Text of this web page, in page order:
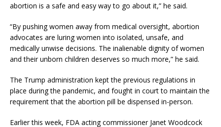
abortion is a safe and easy way to go about it,” he said.
“By pushing women away from medical oversight, abortion
advocates are luring women into isolated, unsafe, and
medically unwise decisions. The inalienable dignity of women
and their unborn children deserves so much more,” he said.
The Trump administration kept the previous regulations in
place during the pandemic, and fought in court to maintain the
requirement that the abortion pill be dispensed in-person.
Earlier this week, FDA acting commissioner Janet Woodcock